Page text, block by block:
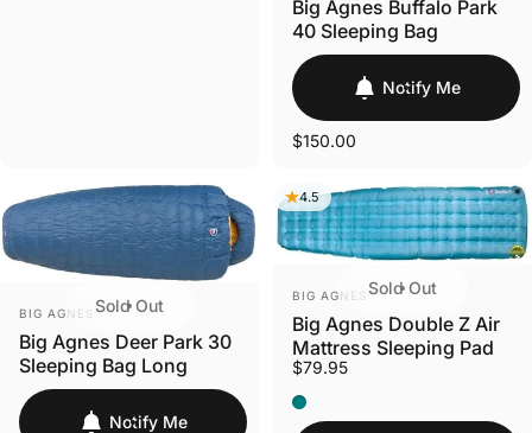
Big Agnes Buffalo Park
40 Sleeping Bag
Notify Me
$150.00
Sold Out
VENDOR:
BIG AGNES
Big Agnes Deer Park 30
Sleeping Bag Long
Notify Me
4.5
Sold Out
VENDOR:
BIG AGNES
Big Agnes Double Z Air
Mattress Sleeping Pad
$79.95
Regular 20" x 72" x 4"